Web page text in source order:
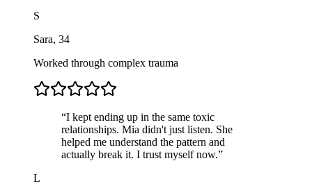
S
Sara, 34
Worked through complex trauma
“I kept ending up in the same toxic
relationships. Mia didn't just listen. She
helped me understand the pattern and
actually break it. I trust myself now.”
L